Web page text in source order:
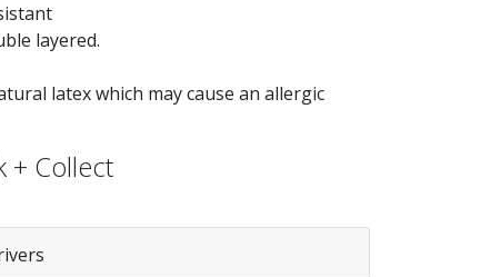
layered.
latex which may cause an allergic
+ Collect